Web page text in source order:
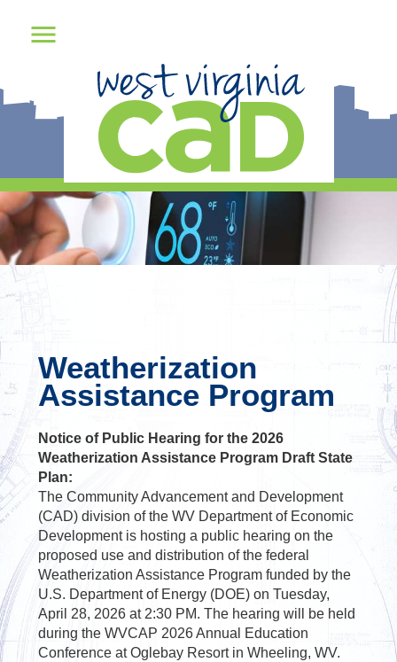
Weatherization
Assistance Program
Notice of Public Hearing for the 2026
Weatherization Assistance Program Draft State
Plan:
The Community Advancement and Development
(CAD) division of the WV Department of Economic
Development is hosting a public hearing on the
proposed use and distribution of the federal
Weatherization Assistance Program funded by the
U.S. Department of Energy (DOE) on Tuesday,
April 28, 2026 at 2:30 PM. The hearing will be held
during the WVCAP 2026 Annual Education
Conference at Oglebay Resort in Wheeling, WV.